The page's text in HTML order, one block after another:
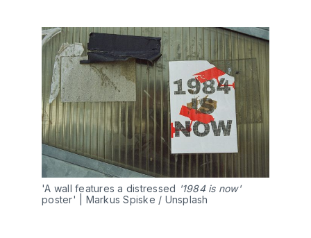
'A wall features a distressed '1984 is now'
poster' | Markus Spiske / Unsplash